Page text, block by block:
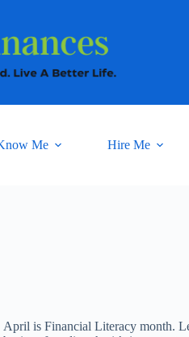
Me Hire Me
April is Financial Literacy month.